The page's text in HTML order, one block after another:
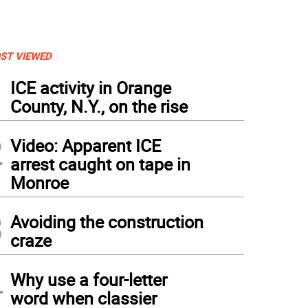
VIEWED
ICE activity in Orange
County, N.Y., on the rise
Video: Apparent ICE
arrest caught on tape in
Monroe
Avoiding the construction
craze
Why use a four-letter
word when classier